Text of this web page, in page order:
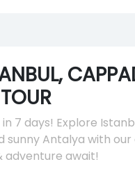
7 days! Explore
sunny Antalya with
adventure await!